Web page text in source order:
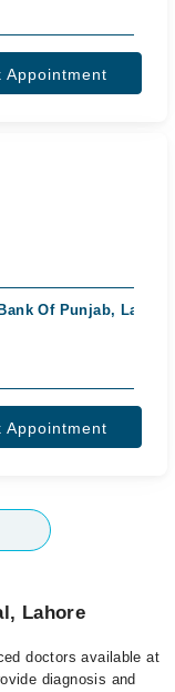
Appointment
Of Punjab, Lahore
Appointment
Lahore
doctors available at
diagnosis and